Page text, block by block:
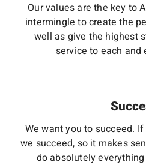
Our values are the key to
intermingle to create the
well as give the highest
service to each and
We want you to succeed.
we succeed, so it makes
do absolutely